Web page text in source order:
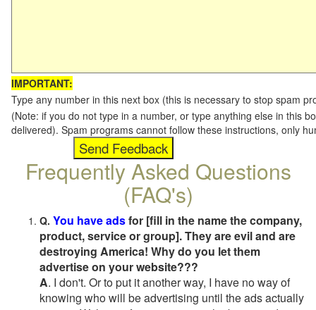
IMPORTANT:
Type any number in this next box (this is necessary to stop spam
(Note: if you do not type in a number, or type anything else in this
delivered). Spam programs cannot follow these instructions, only
Frequently Asked Questions
(FAQ's)
Q. You have adsfor [fill in the name the company,
product, service or group]. They are evil and are
destroying America! Why do you let them
advertise on your website???
A. I don't. Or to put it another way, I have no way of
knowing who will be advertising until the ads actually